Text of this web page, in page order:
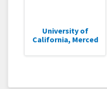
University of
California, Merced